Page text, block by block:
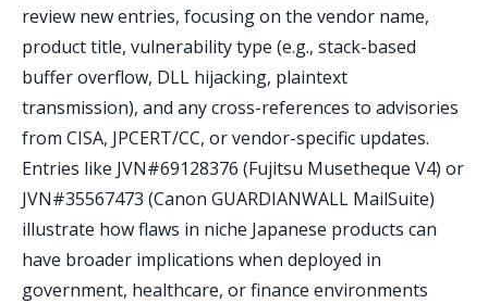
review new entries, focusing on the vendor name,
product title, vulnerability type (e.g., stack-based
buffer overflow, DLL hijacking, plaintext
transmission), and any cross-references to advisories
from CISA, JPCERT/CC, or vendor-specific updates.
Entries like JVN#69128376 (Fujitsu Musetheque V4) or
JVN#35567473 (Canon GUARDIANWALL MailSuite)
illustrate how flaws in niche Japanese products can
have broader implications when deployed in
government, healthcare, or finance environments